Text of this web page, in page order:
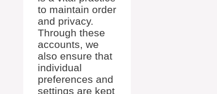
to maintain order
and privacy.
Through these
accounts, we
also ensure that
individual
preferences and
settings are kept